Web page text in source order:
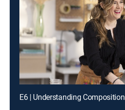
E6 | Understanding Composition